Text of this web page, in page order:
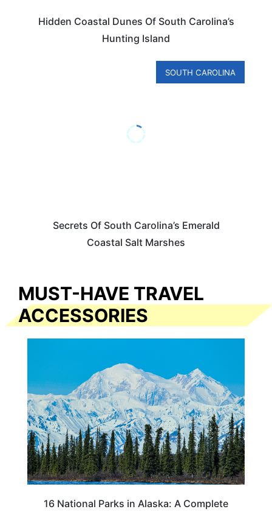
Hidden Coastal Dunes Of South Carolina’s
Hunting Island
SOUTH CAROLINA
Secrets Of South Carolina’s Emerald
Coastal Salt Marshes
MUST-HAVE TRAVEL
ACCESSORIES
16 National Parks in Alaska: A Complete